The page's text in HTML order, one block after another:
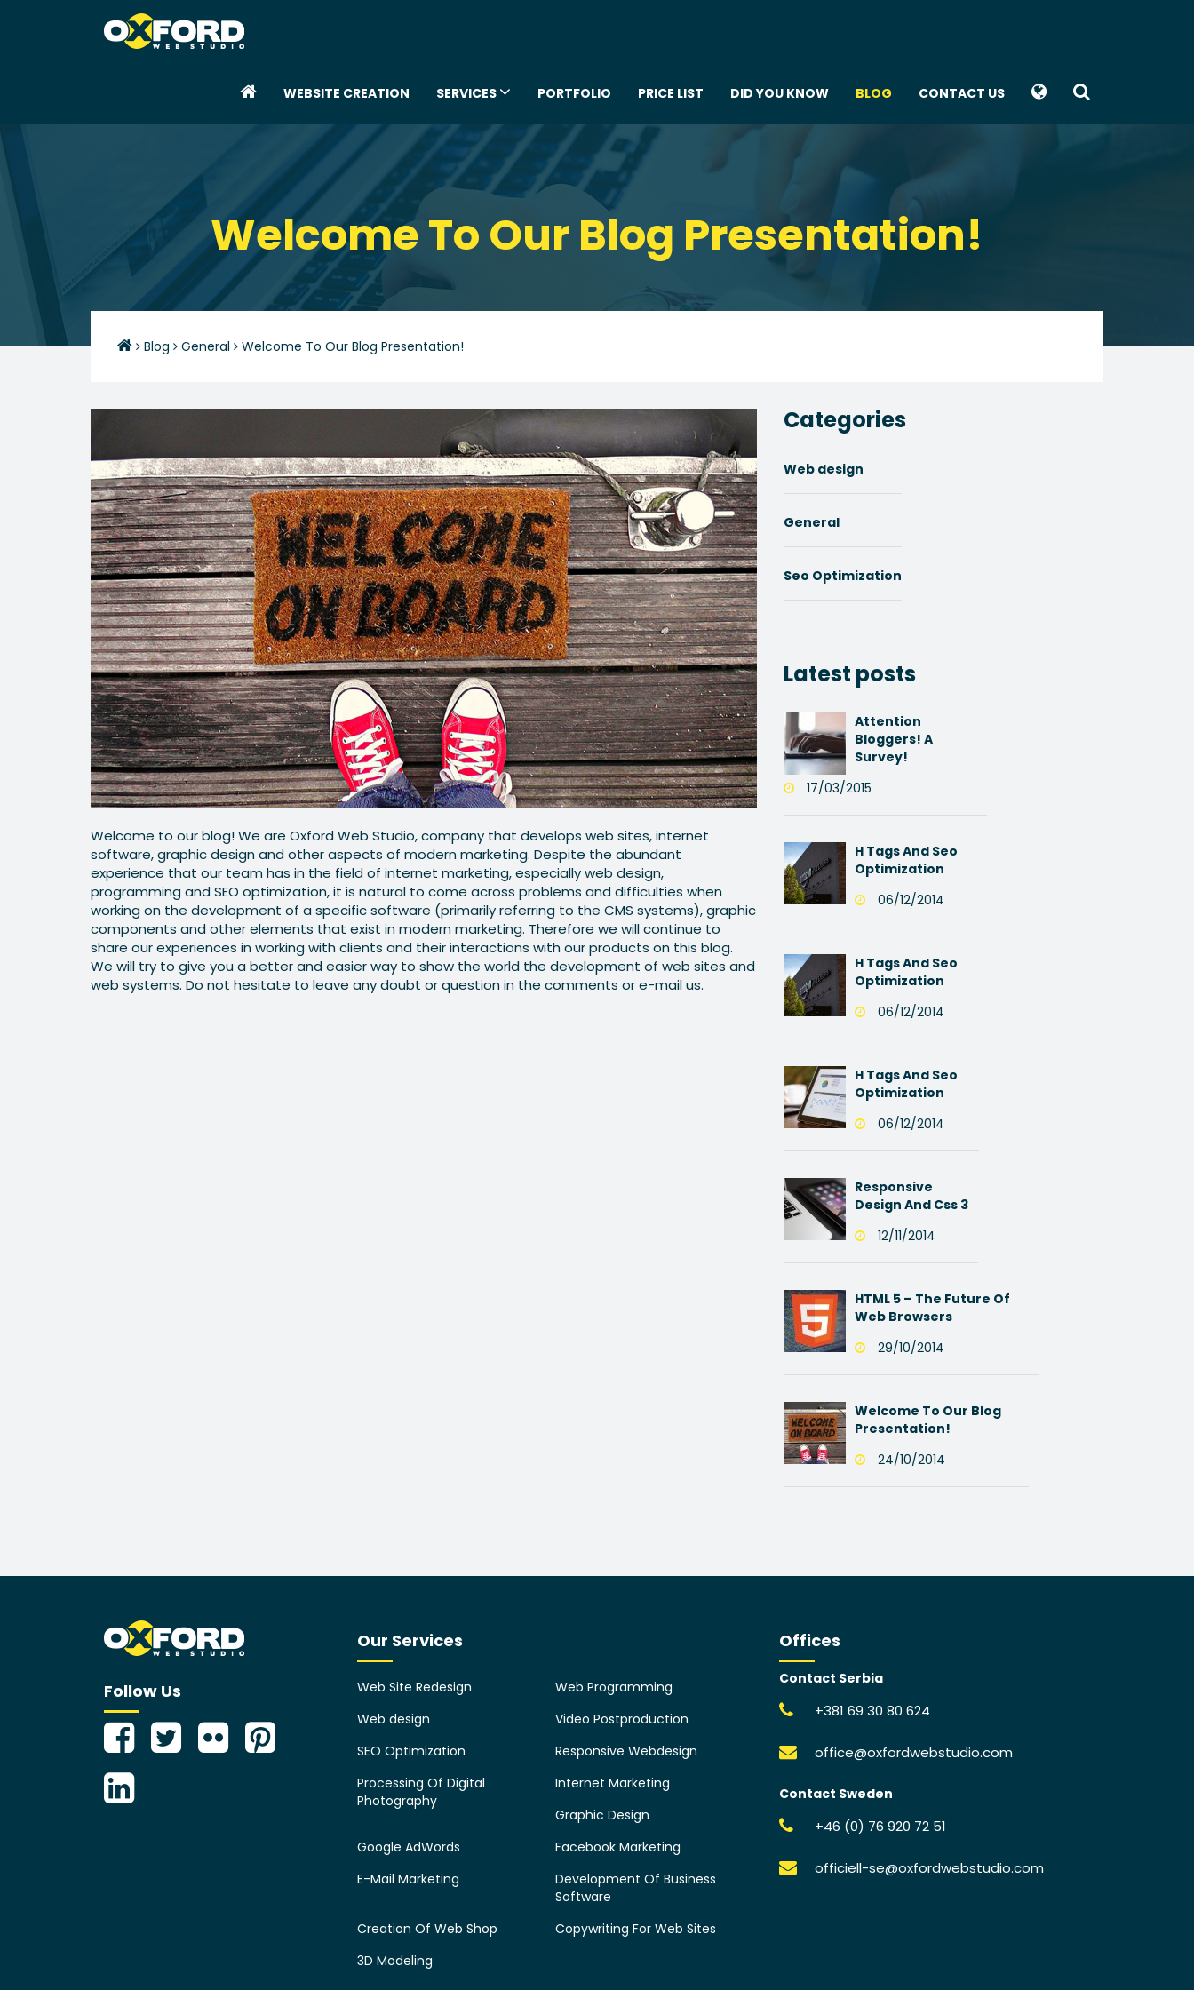
WEBSITE CREATION SERVICES PORTFOLIO PRICE LIST DID YOU KNOW BLOG CONTACT US
Welcome To Our Blog Presentation!
Blog General Welcome To Our Blog Presentation!
Welcome to our blog! We are Oxford Web Studio, company that develops web sites, internet
software, graphic design and other aspects of modern marketing. Despite the abundant
experience that our team has in the field of internet marketing, especially web design,
programming and SEO optimization, it is natural to come across problems and difficulties when
working on the development of a specific software (primarily referring to the CMS systems), graphic
components and other elements that exist in modern marketing. Therefore we will continue to
share our experiences in working with clients and their interactions with our products on this blog.
We will try to give you a better and easier way to show the world the development of web sites and
web systems. Do not hesitate to leave any doubt or question in the comments or e-mail us.
Categories
Web design
General
Seo Optimization
Latest posts
Attention
Bloggers! A
Survey!
17/03/2015
H Tags And Seo
Optimization
06/12/2014
H Tags And Seo
Optimization
06/12/2014
H Tags And Seo
Optimization
06/12/2014
Responsive
Design And Css 3
12/11/2014
HTML 5 – The Future Of
Web Browsers
29/10/2014
Welcome To Our Blog
Presentation!
24/10/2014
Follow Us
Our Services
Web Site Redesign
Web Programming
Web design
Video Postproduction
SEO Optimization
Responsive Webdesign
Processing Of Digital
Photography
Internet Marketing
Graphic Design
Google AdWords
Facebook Marketing
E-Mail Marketing
Development Of Business
Software
Creation Of Web Shop
Copywriting For Web Sites
3D Modeling
Offices
Contact Serbia
+381 69 30 80 624
office@oxfordwebstudio.com
Contact Sweden
+46 (0) 76 920 72 51
officiell-se@oxfordwebstudio.com